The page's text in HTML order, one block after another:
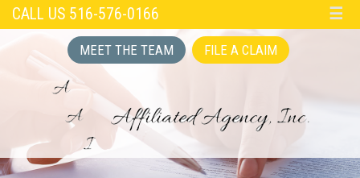
CALL US 516-576-0166 ☰
MEET THE TEAM FILE A CLAIM